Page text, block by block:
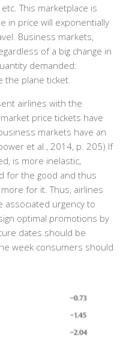
This marketplace is
in price will exponentially
Business markets,
of a big change in
demanded:
the plane ticket.
airlines with the
price tickets have
markets have an
et al., 2014, p. 205) If
is more inelastic,
for the good and thus
for it. Thus, airlines
associated urgency to
optimal promotions by
dates should be
week consumers should